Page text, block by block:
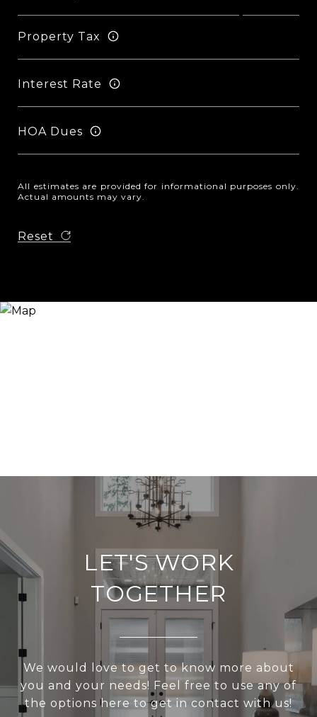
Property Tax
Interest Rate
HOA Dues
All estimates are provided for informational purposes only.
Actual amounts may vary.
Reset
LET'S WORK
TOGETHER
We would love to get to know more about
you and your needs! Feel free to use any of
the options here to get in contact with us!